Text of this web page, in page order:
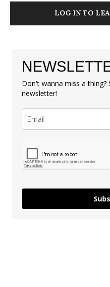
LOG IN TO
Don't wanna miss a
newsletter!